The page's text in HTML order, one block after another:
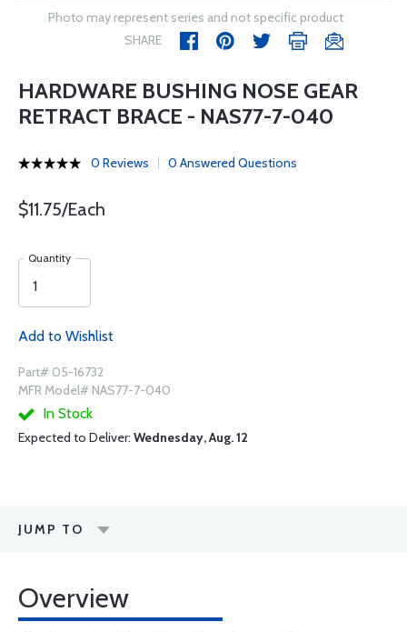
Photo may represent series and not specific product
SHARE
HARDWARE BUSHING NOSE GEAR
RETRACT BRACE - NAS77-7-040
0 Reviews 0 Answered Questions
$11.75/Each
Quantity
Add to Wishlist
Part# 05-16732
MFR Model# NAS77-7-040
In Stock
Expected to Deliver: Wednesday, Aug. 12
JUMP TO
Overview